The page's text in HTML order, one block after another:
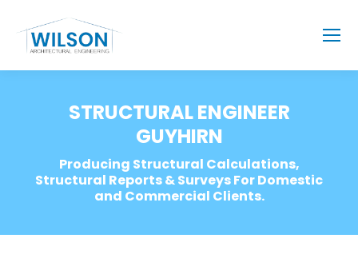
STRUCTURAL ENGINEER
GUYHIRN
Producing Structural Calculations,
Structural Reports & Surveys For Domestic
and Commercial Clients.